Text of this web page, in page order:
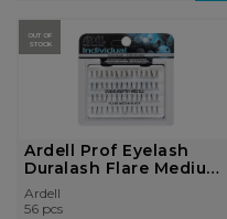
OUT OF
STOCK
Ardell Prof Eyelash
Duralash Flare Medium
Black
Ardell
56 pcs